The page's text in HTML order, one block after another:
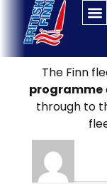
The Finn
programme
through to